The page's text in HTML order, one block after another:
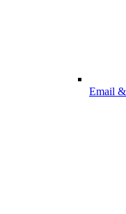
Email